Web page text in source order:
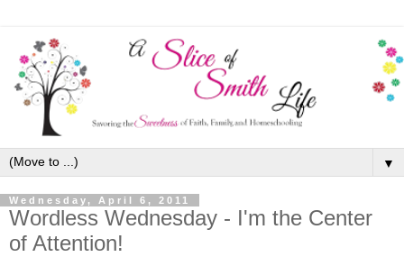
▼
Wednesday, April 6, 2011
Wordless Wednesday - I'm the Center
of Attention!